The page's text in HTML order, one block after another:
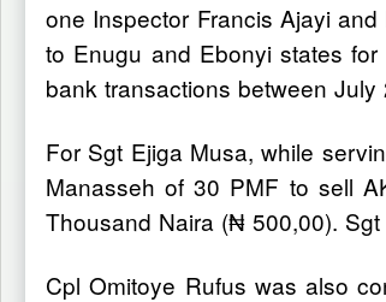
one Inspector Francis Ajayi
to Enugu and Ebonyi states
bank transactions between
For Sgt Ejiga Musa, while
Manasseh of 30 PMF to sell
Thousand Naira (₦ 500,00).
Cpl Omitoye Rufus was also